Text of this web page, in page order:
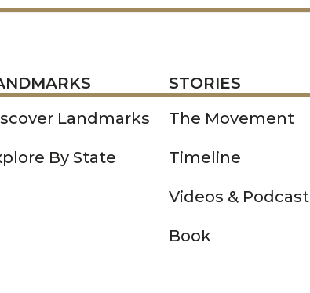
Landmarks
By State
STORIES
The Movement
Timeline
Videos & Podcast
Book